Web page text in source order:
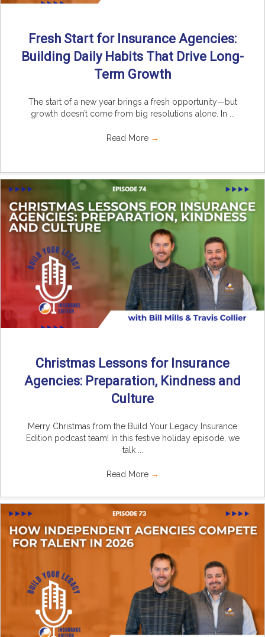
Fresh Start for Insurance Agencies:
Building Daily Habits That Drive Long-
Term Growth
The start of a new year brings a fresh opportunity—but
growth doesn’t come from big resolutions alone. In ...
Read More →
Christmas Lessons for Insurance
Agencies: Preparation, Kindness and
Culture
Merry Christmas from the Build Your Legacy Insurance
Edition podcast team! In this festive holiday episode, we
talk ...
Read More →